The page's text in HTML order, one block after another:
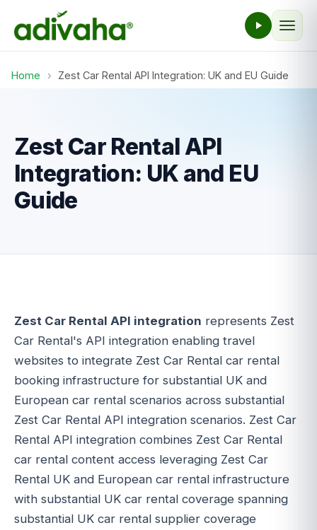
Home › Zest Car Rental API Integration: UK and EU Guide
Zest Car Rental API
Integration: UK and EU
Guide
Zest Car Rental API integration represents Zest
Car Rental's API integration enabling travel
websites to integrate Zest Car Rental car rental
booking infrastructure for substantial UK and
European car rental scenarios across substantial
Zest Car Rental API integration scenarios. Zest Car
Rental API integration combines Zest Car Rental
car rental content access leveraging Zest Car
Rental UK and European car rental infrastructure
with substantial UK car rental coverage spanning
substantial UK car rental supplier coverage